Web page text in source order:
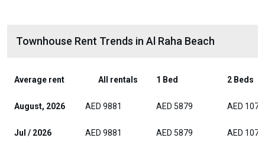
Townhouse Rent Trends in Al Raha Beach
Average rent All rentals 1 Bed 2 Beds
August, 2026 AED 9881 AED 5879 AED
Jul / 2026 AED 9881 AED 5879 AED